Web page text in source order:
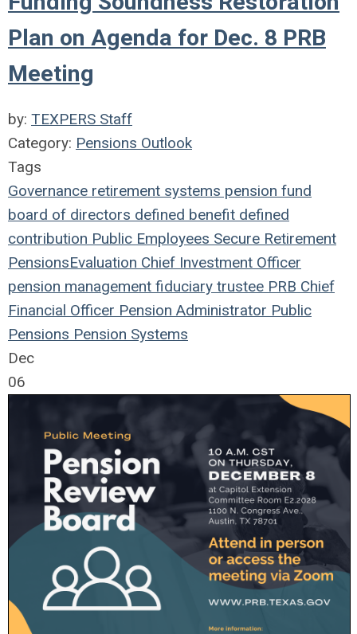
Plan on Agenda for Dec. 8 PRB
Meeting
by: TEXPERS Staff
Category: Pensions Outlook
Tags
Governance retirement systems pension fund
board of directors defined benefit defined
contribution Public Employees Secure Retirement
PensionsEvaluation Chief Investment Officer
pension management fiduciary trustee PRB Chief
Financial Officer Pension Administrator Public
Pensions Pension Systems
Dec
06